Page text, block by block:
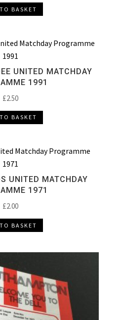
BASKET
UNITED MATCHDAY
1991
£2.50
BASKET
UNITED MATCHDAY
1971
£2.00
BASKET